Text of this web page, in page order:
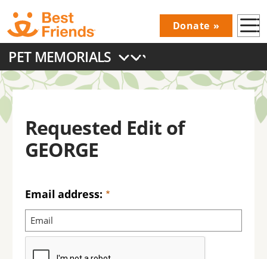
Skip
to
main
content
Donations
Donate
Main
navigation
PET MEMORIALS
Requested Edit of
GEORGE
Email address: